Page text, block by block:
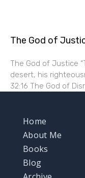
The God of
The God of Justice
desert, his
32:16 The God of
Home
About Me
Books
Blog